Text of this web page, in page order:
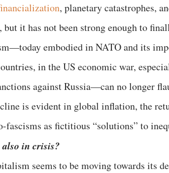
, planetary catastrophes,
it has not been strong enough to
embodied in NATO and its
in the US economic war,
against Russia—can no longer
is evident in global inflation, the
fascisms as fictitious “solutions” to
in crisis?
seems to be moving towards its